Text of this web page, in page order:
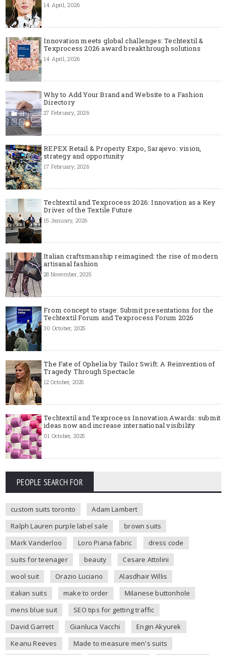
14 April, 2026
Innovation meets global challenges: Techtextil &
Texprocess 2026 award breakthrough solutions
14 April, 2026
Why to Add Your Brand and Website to a Fashion
Directory
27 February, 2026
REPEX Retail & Property Expo, Sarajevo: vision,
strategy and opportunity
17 February, 2026
Techtextil and Texprocess 2026: Innovation as a Key
Driver of the Textile Future
15 January, 2026
Italian craftsmanship reimagined: the rise of modern
artisanal fashion
28 November, 2025
From concept to stage: Submit presentations for the
Techtextil Forum and Texprocess Forum 2026
30 October, 2025
The Fate of Ophelia by Tailor Swift: A Reinvention of
Tragedy Through Spectacle
12 October, 2025
Techtextil and Texprocess Innovation Awards: submit
ideas now and increase international visibility
01 October, 2025
PEOPLE SEARCH FOR
custom suits toronto
Adam Lambert
Ralph Lauren purple label sale
brown suits
Mark Vanderloo
Loro Piana fabric
dress code
suits for teenager
beauty
Cesare Attolini
wool suit
Orazio Luciano
Alasdhair Willis
italian suits
make to order
Milanese buttonhole
mens blue suit
SEO tips for getting traffic
David Garrett
Gianluca Vacchi
Engin Akyurek
Keanu Reeves
Made to measure men's suits